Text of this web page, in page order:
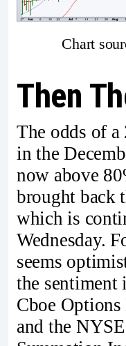
Chart
Then
The odds of
in the
now above
brought back
which is
Wednesday.
seems
the sentiment
Cboe
and the